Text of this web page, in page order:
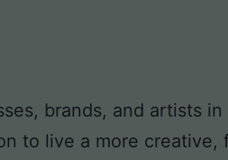
brands, and artists
to live a more creative,